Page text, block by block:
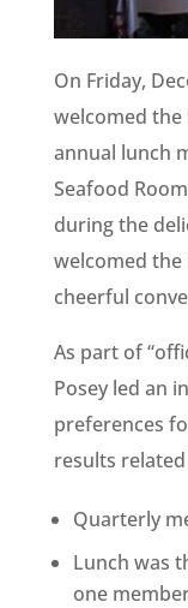
On Friday,
welcomed the
annual lunch
Seafood
during the
welcomed
cheerful
As part of
Posey led an
preferences
results
Quarterly
Lunch was
one